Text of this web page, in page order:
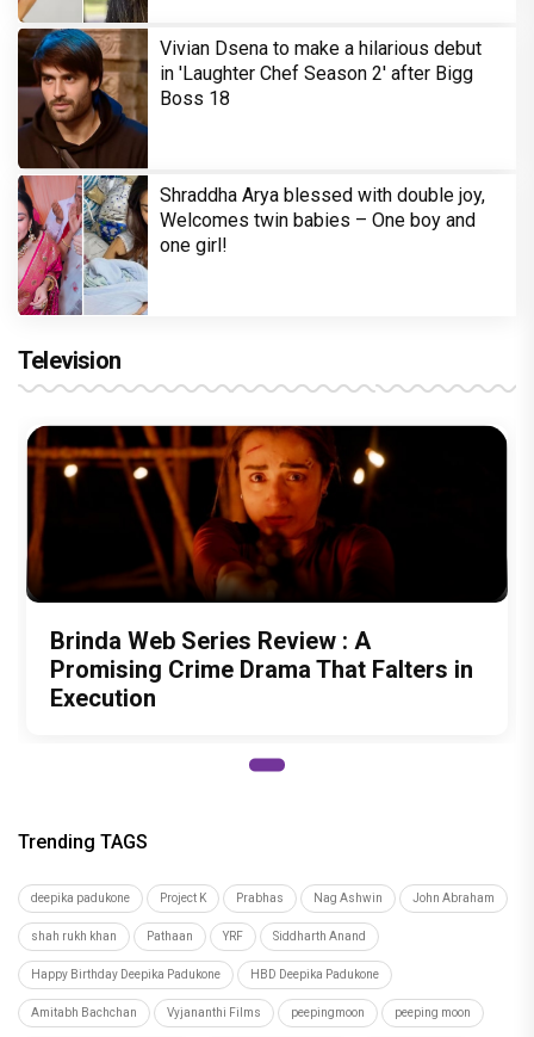
Vivian Dsena to make a hilarious debut
in 'Laughter Chef Season 2' after Bigg
Boss 18
Shraddha Arya blessed with double joy,
Welcomes twin babies – One boy and
one girl!
Television
Brinda Web Series Review : A
Promising Crime Drama That Falters in
Execution
Trending TAGS
deepika padukone Project K Prabhas Nag Ashwin John Abraham
shah rukh khan Pathaan YRF Siddharth Anand
Happy Birthday Deepika Padukone HBD Deepika Padukone
Amitabh Bachchan Vyjananthi Films peepingmoon peeping moon